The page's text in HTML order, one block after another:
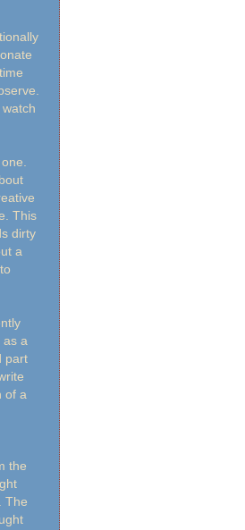
This
dirty
a
as a
part
of a
the
The